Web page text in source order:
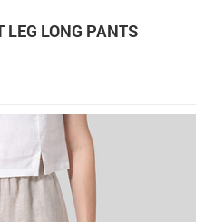
LEG LONG PANTS